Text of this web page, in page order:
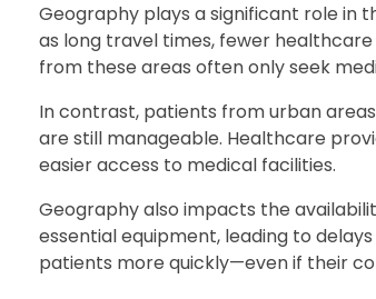
Geography plays a significant role in
as long travel times, fewer
from these areas often only seek
In contrast, patients from urban
are still manageable. Healthcare
easier access to medical facilities.
Geography also impacts the
essential equipment, leading to
patients more quickly—even if their